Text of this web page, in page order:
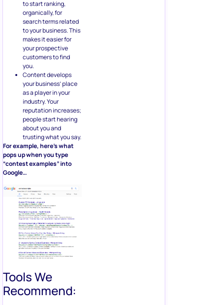
to start ranking,
organically, for
search terms related
to your business. This
makes it easier for
your prospective
customers to find
you.
Content develops
your business’ place
as a player in your
industry. Your
reputation increases;
people start hearing
about you and
trusting what you say.
For example, here’s what
pops up when you type
“contest examples” into
Google…
Tools We
Recommend: